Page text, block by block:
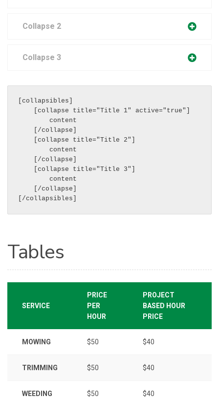
Collapse 2
Collapse 3
[collapsibles]
    [collapse title="Title 1" active="true"]
        content
    [/collapse]
    [collapse title="Title 2"]
        content
    [/collapse]
    [collapse title="Title 3"]
        content
    [/collapse]
Tables
SERVICE
PRICE
PER
HOUR
PROJECT
BASED HOUR
PRICE
MOWING $50 $40
TRIMMING $50 $40
WEEDING $50 $40